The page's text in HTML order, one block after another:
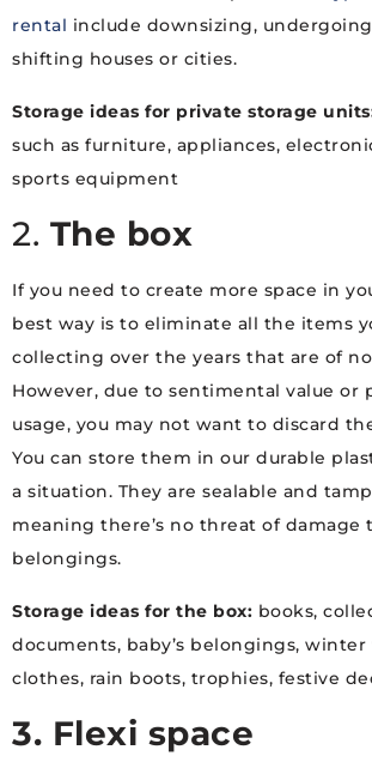
rental include downsizing,
shifting houses or cities.
Storage ideas for private storage
such as furniture, appliances,
sports equipment
2. The box
If you need to create more space in
best way is to eliminate all the items
collecting over the years that are of
However, due to sentimental value or
usage, you may not want to discard
You can store them in our durable
a situation. They are sealable and
meaning there’s no threat of damage
belongings.
Storage ideas for the box: books,
documents, baby’s belongings,
clothes, rain boots, trophies, festive
3. Flexi space